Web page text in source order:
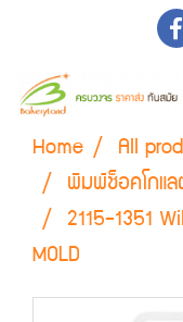
Home All
พิมพ์ช็อคโกแล
2115-1351
MOLD